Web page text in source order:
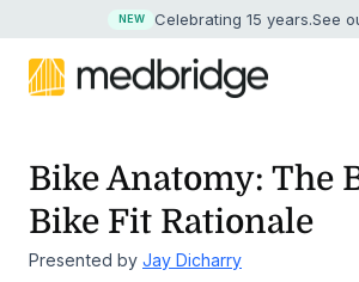
NEW Celebrating 15 years.See
Bike Anatomy: The
Bike Fit Rationale
Presented by Jay Dicharry